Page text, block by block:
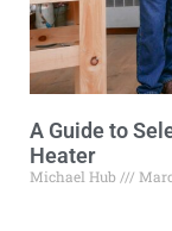
A Guide to
Heater
Michael Hub